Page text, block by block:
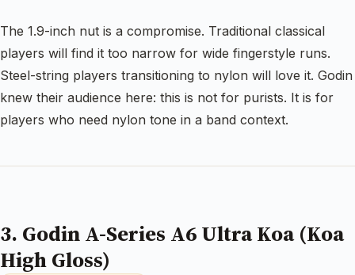
The 1.9-inch nut is a compromise. Traditional classical
players will find it too narrow for wide fingerstyle runs.
Steel-string players transitioning to nylon will love it. Godin
knew their audience here: this is not for purists. It is for
players who need nylon tone in a band context.
3. Godin A-Series A6 Ultra Koa (Koa
High Gloss)